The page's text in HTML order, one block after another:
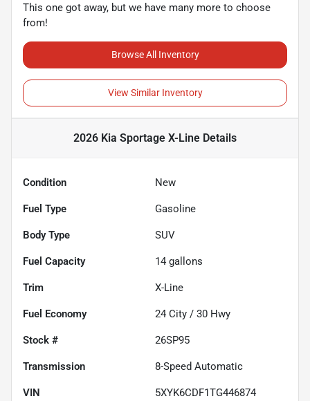
This one got away, but we have many more to choose
from!
Browse All Inventory
View Similar Inventory
2026 Kia Sportage X-Line Details
Condition New
Fuel Type Gasoline
Body Type SUV
Fuel Capacity 14 gallons
Trim X-Line
Fuel Economy 24 City / 30 Hwy
Stock # 26SP95
Transmission 8-Speed Automatic
VIN 5XYK6CDF1TG446874